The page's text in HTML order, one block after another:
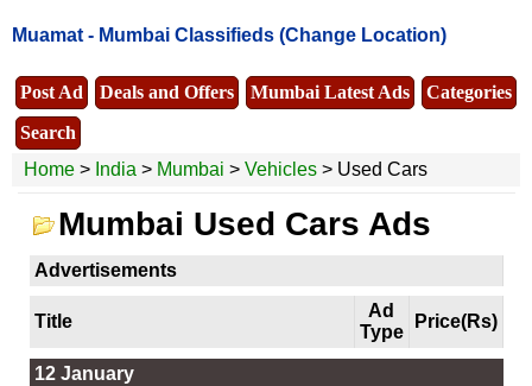
Muamat - Mumbai Classifieds (Change Location)
Post Ad Deals and Offers Mumbai Latest Ads
Categories
Search
Home > India > Mumbai > Vehicles > Used Cars
Mumbai Used Cars Ads
Advertisements
Title
Ad
Type
Price(Rs)
12 January